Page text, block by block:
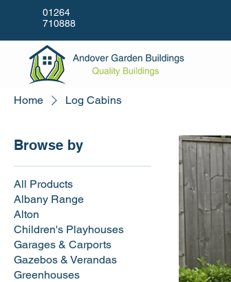
01264
710888
Home Log Cabins
Browse by
All Products
Albany Range
Alton
Children's Playhouses
Garages & Carports
Gazebos & Verandas
Greenhouses